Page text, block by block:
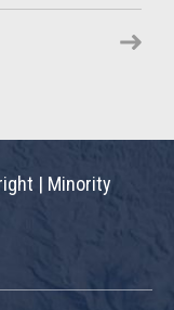
| Minority